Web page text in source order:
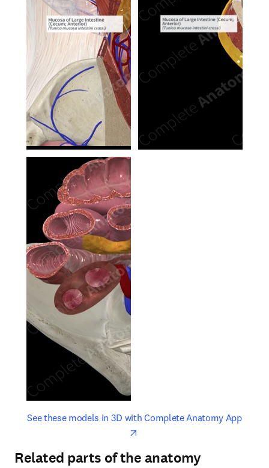
See these models in 3D with Complete Anatomy Appopens
opens in new tab/window
Related parts of the anatomy